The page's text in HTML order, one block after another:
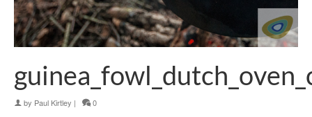
by Paul Kirtley | 0